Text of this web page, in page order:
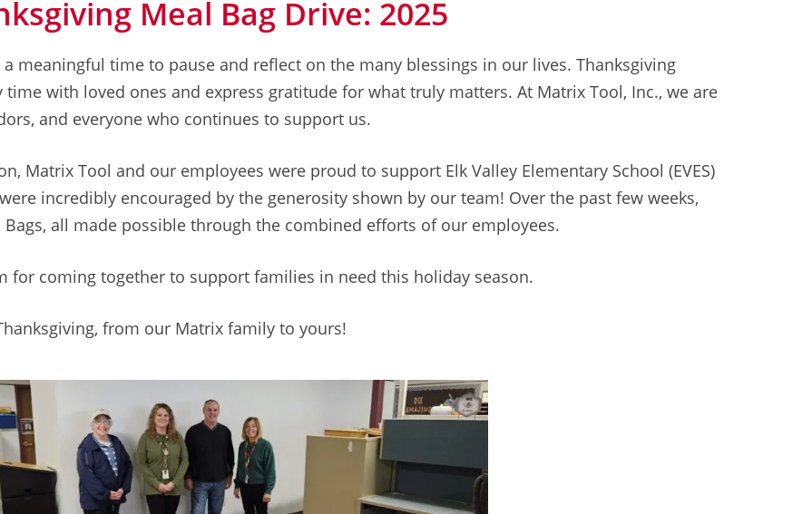
Meal Bag Drive: 2025
a meaningful time to pause and reflect on the many blessings in our lives. Thanksgiving
with loved ones and express gratitude for what truly matters. At Matrix Tool, Inc., we are
and everyone who continues to support us.
Matrix Tool and our employees were proud to support Elk Valley Elementary School (EVES)
incredibly encouraged by the generosity shown by our team! Over the past few weeks,
all made possible through the combined efforts of our employees.
for coming together to support families in need this holiday season.
from our Matrix family to yours!